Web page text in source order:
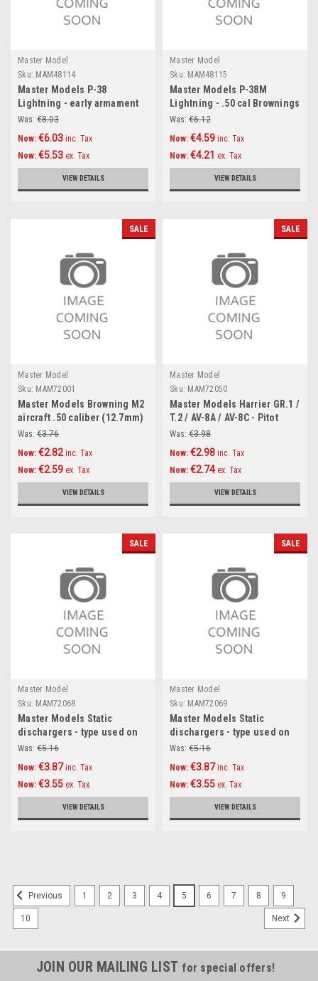
Master Model
Sku: MAM48114
Master Models P-38
Lightning - early armament
(.50 cal Brownings with
early and late 20mm cannon
tips) Accessories 1:48
Was: €8.03
Now: €6.03 inc. Tax
Now: €5.53 ex. Tax
VIEW DETAILS
Master Model
Sku: MAM48115
Master Models P-38M
Lightning - .50 cal Brownings
and 20mm cannon tips with
1:48
Was: €6.12
Now: €4.59 inc. Tax
Now: €4.21 ex. Tax
VIEW DETAILS
SALE
Master Model
Sku: MAM72001
Master Models Browning M2
aircraft .50 caliber (12.7mm)
barrels (2pcs) Accessories
Was: €3.76
Now: €2.82 inc. Tax
Now: €2.59 ex. Tax
VIEW DETAILS
SALE
Master Model
Sku: MAM72050
Master Models Harrier GR.1 /
T.2 / AV-8A / AV-8C - Pitot
Tube & Angle Of Attack probe
Was: €3.98
Now: €2.98 inc. Tax
Now: €2.74 ex. Tax
VIEW DETAILS
SALE
Master Model
Sku: MAM72068
Master Models Static
dischargers - type used on
MiG jets (14psc) Accessories
Was: €5.16
Now: €3.87 inc. Tax
Now: €3.55 ex. Tax
VIEW DETAILS
SALE
Master Model
Sku: MAM72069
Master Models Static
dischargers - type used on
Sukhoi jets (14psc)
Was: €5.16
Now: €3.87 inc. Tax
Now: €3.55 ex. Tax
VIEW DETAILS
Previous 1 2 3 4 5 6 7 8 9
10 Next
JOIN OUR MAILING LIST for special offers!